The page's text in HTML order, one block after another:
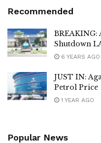
Recommended
BREAKING:
Shutdown
6 YEARS AGO
JUST IN:
Petrol Price
1 YEAR AGO
Popular News